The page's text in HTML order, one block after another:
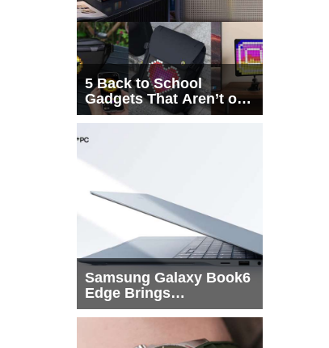
5 Back to School
Gadgets That Aren’t on
Every List
Samsung Galaxy Book6
Edge Brings
Snapdragon X2 Elite to